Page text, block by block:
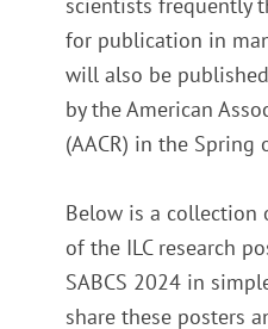
for publication in
will also be
by the American
(AACR) in the Spring
Below is a collection
of the ILC research
SABCS 2024 in
share these posters